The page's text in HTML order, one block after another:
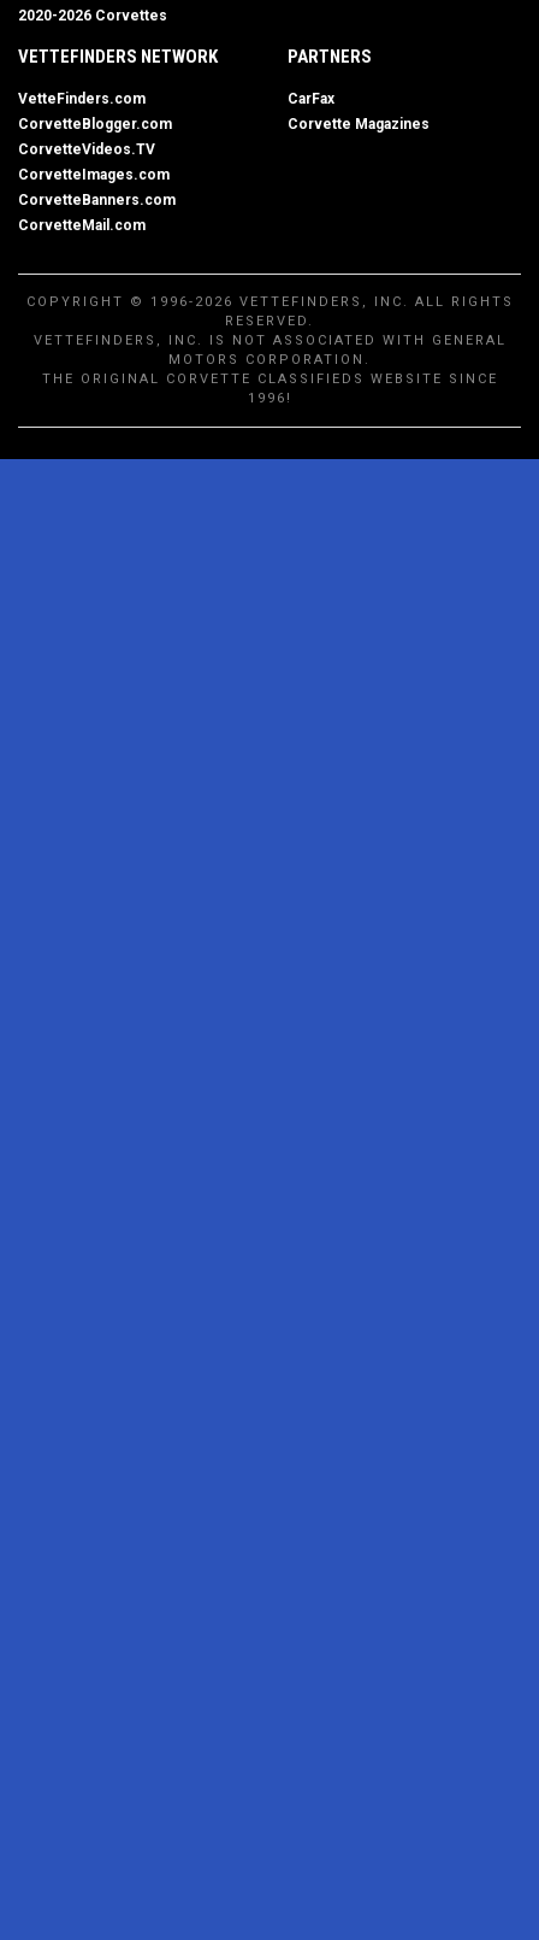
2020-2026 Corvettes
VETTEFINDERS NETWORK
VetteFinders.com
CorvetteBlogger.com
CorvetteVideos.TV
CorvetteImages.com
CorvetteBanners.com
CorvetteMail.com
PARTNERS
CarFax
Corvette Magazines
COPYRIGHT © 1996-2026 VETTEFINDERS, INC. ALL RIGHTS
RESERVED.
VETTEFINDERS, INC. IS NOT ASSOCIATED WITH GENERAL
MOTORS CORPORATION.
THE ORIGINAL CORVETTE CLASSIFIEDS WEBSITE SINCE
1996!